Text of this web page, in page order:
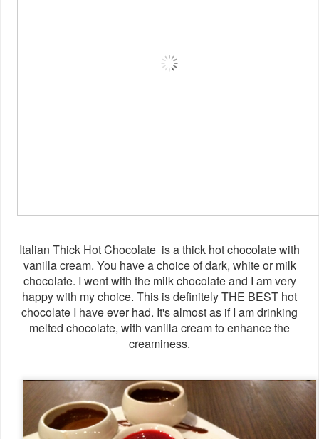
Italian Thick Hot Chocolate is a thick hot chocolate with
vanilla cream. You have a choice of dark, white or milk
chocolate. I went with the milk chocolate and I am very
happy with my choice. This is definitely THE BEST hot
chocolate I have ever had. It's almost as if I am drinking
melted chocolate, with vanilla cream to enhance the
creaminess.